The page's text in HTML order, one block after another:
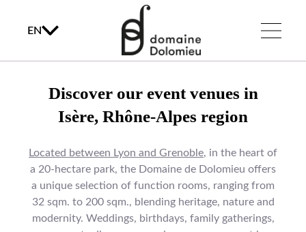
EN
Discover our event venues in
Isère, Rhône-Alpes region
Located between Lyon and Grenoble, in the heart of
a 20-hectare park, the Domaine de Dolomieu offers
a unique selection of function rooms, ranging from
32 sqm. to 200 sqm., blending heritage, nature and
modernity. Weddings, birthdays, family gatherings,